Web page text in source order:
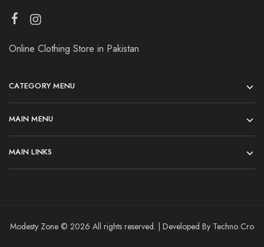
Online Clothing Store in Pakistan
CATEGORY MENU
MAIN MENU
MAIN LINKS
Modesty Zone © 2026 All rights reserved. | Developed By Techno Cro